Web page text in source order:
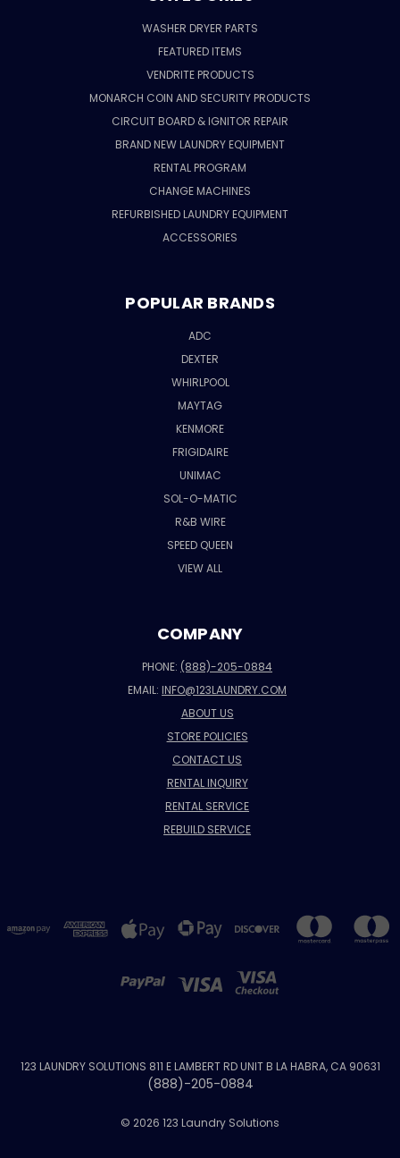
WASHER DRYER PARTS
FEATURED ITEMS
VENDRITE PRODUCTS
MONARCH COIN AND SECURITY PRODUCTS
CIRCUIT BOARD & IGNITOR REPAIR
BRAND NEW LAUNDRY EQUIPMENT
RENTAL PROGRAM
CHANGE MACHINES
REFURBISHED LAUNDRY EQUIPMENT
ACCESSORIES
POPULAR BRANDS
ADC
DEXTER
WHIRLPOOL
MAYTAG
KENMORE
FRIGIDAIRE
UNIMAC
SOL-O-MATIC
R&B WIRE
SPEED QUEEN
VIEW ALL
COMPANY
PHONE: (888)-205-0884
EMAIL:INFO@123LAUNDRY.COM
ABOUT US
STORE POLICIES
CONTACT US
RENTAL INQUIRY
RENTAL SERVICE
REBUILD SERVICE
123 LAUNDRY SOLUTIONS 811 E LAMBERT RD UNIT B LA HABRA, CA 90631
(888)-205-0884
© 2026 123 Laundry Solutions